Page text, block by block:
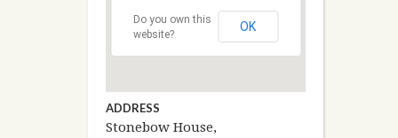
Do you own this
website?
OK
ADDRESS
Stonebow House,